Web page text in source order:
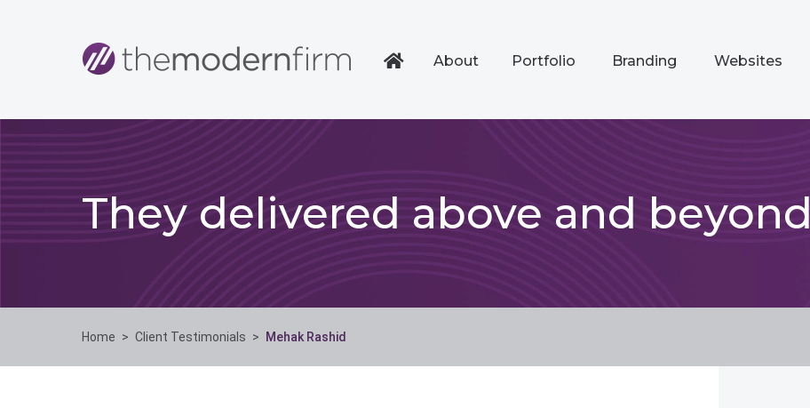
About Portfolio Branding Websites
They delivered above and beyond
Home > Client Testimonials > Mehak Rashid